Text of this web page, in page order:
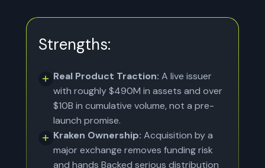
Strengths:
Real Product Traction: A live issuer
with roughly $490M in assets and over
$10B in cumulative volume, not a pre-
launch promise.
Kraken Ownership: Acquisition by a
major exchange removes funding risk
and hands Backed serious distribution